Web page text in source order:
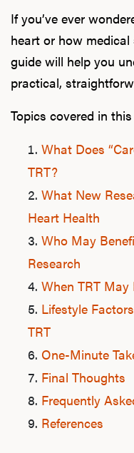
If you’ve ever
heart or how
guide will help you
practical,
Topics covered in
What Does
TRT?
What New
Heart Health
Who May
Research
When TRT
Lifestyle
TRT
One-Minute
Final Thoughts
Frequently
References